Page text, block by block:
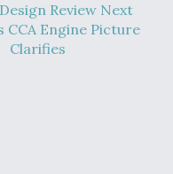
Review Next
CCA Engine Picture
Clarifies